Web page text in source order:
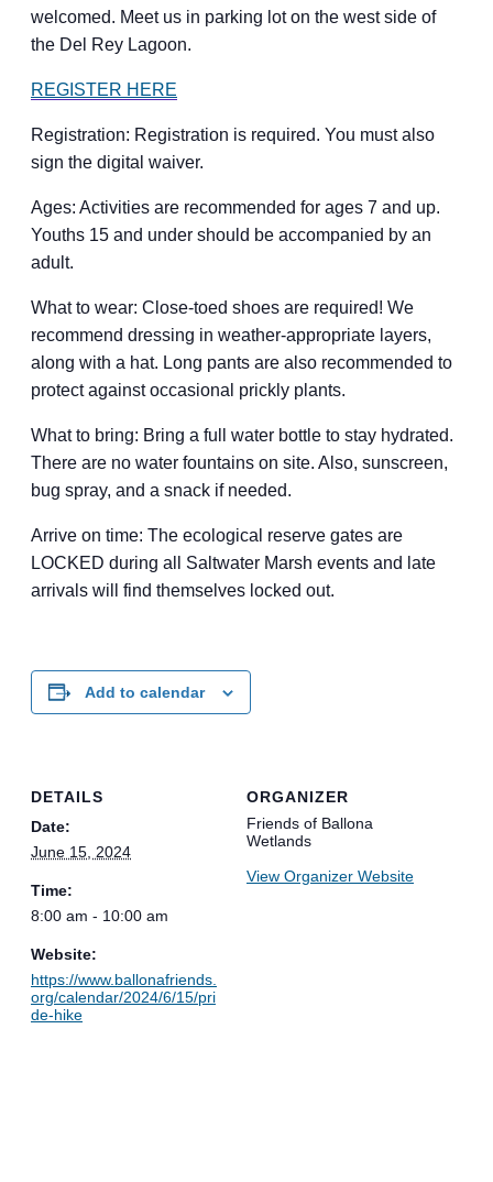
welcomed. Meet us in parking lot on the west side of
the Del Rey Lagoon.
REGISTER HERE
Registration: Registration is required. You must also
sign the digital waiver.
Ages: Activities are recommended for ages 7 and up.
Youths 15 and under should be accompanied by an
adult.
What to wear: Close-toed shoes are required! We
recommend dressing in weather-appropriate layers,
along with a hat. Long pants are also recommended to
protect against occasional prickly plants.
What to bring: Bring a full water bottle to stay hydrated.
There are no water fountains on site. Also, sunscreen,
bug spray, and a snack if needed.
Arrive on time: The ecological reserve gates are
LOCKED during all Saltwater Marsh events and late
arrivals will find themselves locked out.
Add to calendar
DETAILS
Date:
June 15, 2024
Time:
8:00 am - 10:00 am
Website:
https://www.ballonafriends.
org/calendar/2024/6/15/pri
de-hike
ORGANIZER
Friends of Ballona
Wetlands
View Organizer Website